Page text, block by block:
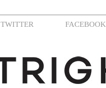
TWITTER FACEBOOK